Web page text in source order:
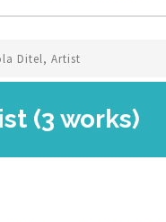
Ditel, Artist
(3 works)